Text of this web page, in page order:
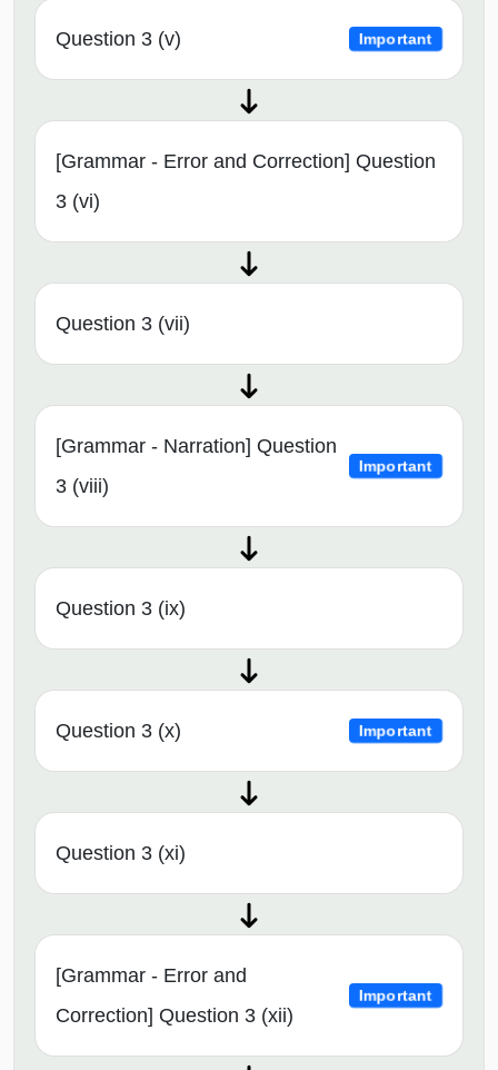
Question 3 (v) Important
[Grammar - Error and Correction] Question
3 (vi)
Question 3 (vii)
[Grammar - Narration] Question
3 (viii)
Important
Question 3 (ix)
Question 3 (x) Important
Question 3 (xi)
[Grammar - Error and
Correction] Question 3 (xii)
Important